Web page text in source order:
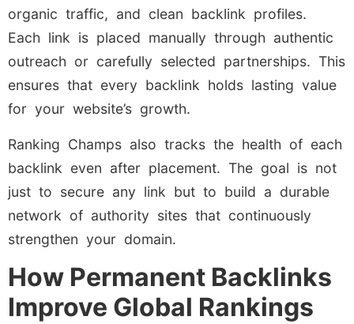
organic traffic, and clean backlink profiles.
Each link is placed manually through authentic
outreach or carefully selected partnerships. This
ensures that every backlink holds lasting value
for your website’s growth.
Ranking Champs also tracks the health of each
backlink even after placement. The goal is not
just to secure any link but to build a durable
network of authority sites that continuously
strengthen your domain.
How Permanent Backlinks
Improve Global Rankings